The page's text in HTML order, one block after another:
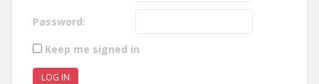
Password:
Keep me signed in
LOG IN